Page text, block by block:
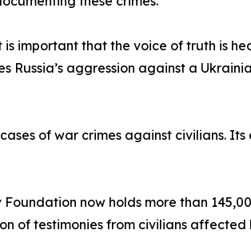
is important that the voice of truth is
aggression against a
of war crimes against civilians.
now holds more than
of testimonies from civilians affected